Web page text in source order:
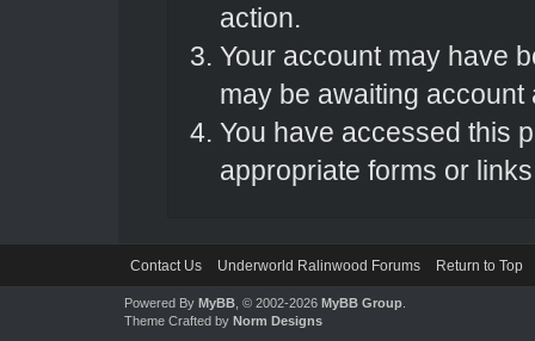
action.
Your account may have
may be awaiting account
You have accessed this
appropriate forms or
Contact Us Underworld Ralinwood Forums Return to Top
Powered By MyBB, © 2002-2026 MyBB Group.
Theme Crafted by Norm Designs